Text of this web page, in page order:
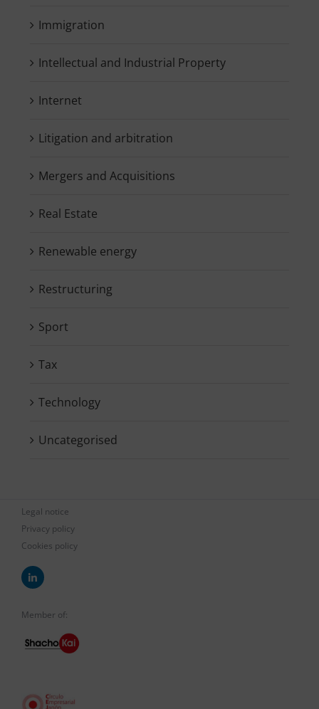
Immigration
Intellectual and Industrial Property
Internet
Litigation and arbitration
Mergers and Acquisitions
Real Estate
Renewable energy
Restructuring
Sport
Tax
Technology
Uncategorised
Legal notice
Privacy policy
Cookies policy
Member of: